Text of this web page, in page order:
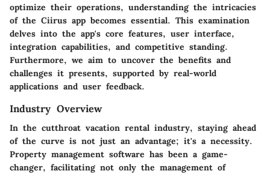
optimize their operations, understanding the intricacies
of the Ciirus app becomes essential. This examination
delves into the app's core features, user interface,
integration capabilities, and competitive standing.
Furthermore, we aim to uncover the benefits and
challenges it presents, supported by real-world
applications and user feedback.
Industry Overview
In the cutthroat vacation rental industry, staying ahead
of the curve is not just an advantage; it's a necessity.
Property management software has been a game-
changer, facilitating not only the management of